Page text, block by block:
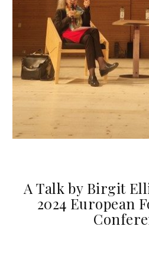
A Talk by Birgit
2024 European